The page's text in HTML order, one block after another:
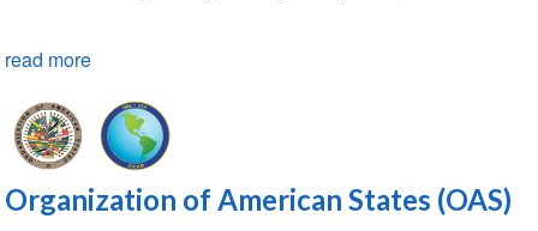
read more
Organization of American States (OAS)